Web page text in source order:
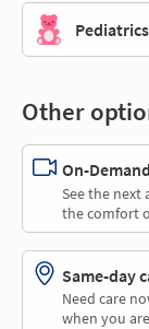
Pediatrics
Other
On-
See the
the comfort
Same-day
Need care
when you